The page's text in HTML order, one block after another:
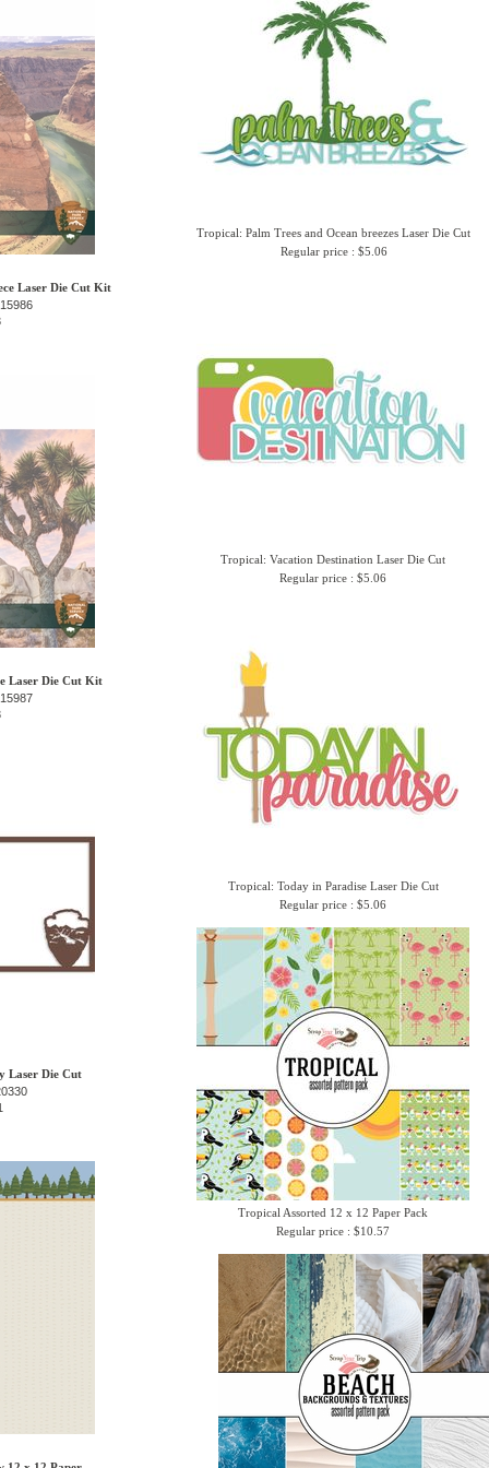
Tropical: Palm Trees and Ocean breezes Laser Die Cut
Regular price : $5.06
Tropical: Vacation Destination Laser Die Cut
Regular price : $5.06
Tropical: Today in Paradise Laser Die Cut
Regular price : $5.06
Tropical Assorted 12 x 12 Paper Pack
Regular price : $10.57
Laser Die Cut Kit
Laser Die Cut Kit
Laser Die Cut